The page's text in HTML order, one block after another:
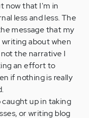
now that I'm in
less and less. The
message that my
about when
the narrative I
an effort to
if nothing is really
up in taking
or writing blog